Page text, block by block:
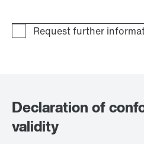
Declaration of
validity